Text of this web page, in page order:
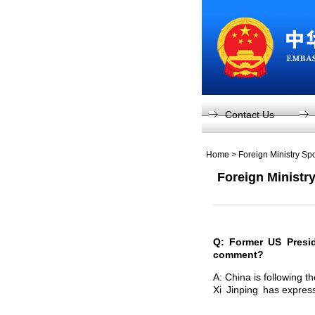
Contact Us
Home > Foreign Ministry
Foreign
Q: Former US
comment?
A: China is following
Xi Jinping has